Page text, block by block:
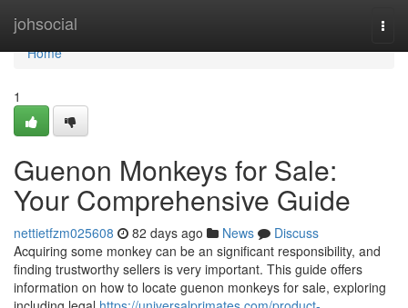
johsocial
Home
Home
1
Guenon Monkeys for Sale:
Your Comprehensive Guide
nettietfzm025608 82 days ago News
Discuss
Acquiring some monkey can be an significant responsibility, and
finding trustworthy sellers is very important. This guide offers
information on how to locate guenon monkeys for sale, exploring